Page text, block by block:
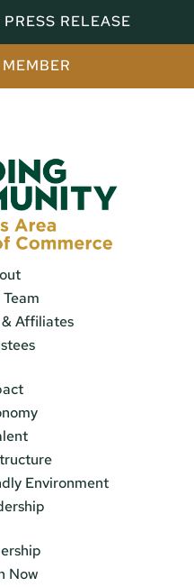
RELEASE
Affiliates
Environment
Now